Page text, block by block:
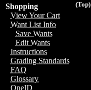
(Top)
Shopping
View Your Cart
Want List Info
Save Wants
Edit Wants
Instructions
Grading Standards
FAQ
Glossary
OneID